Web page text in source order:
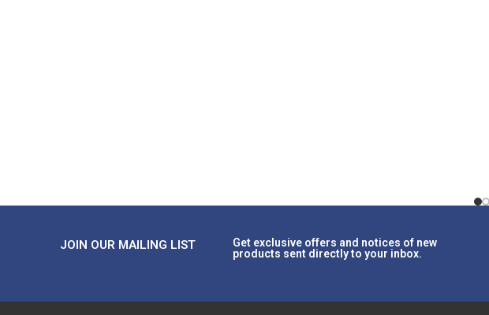
JOIN OUR MAILING LIST
Get exclusive offers and notices of new
products sent directly to your inbox.